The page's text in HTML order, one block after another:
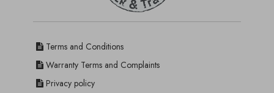
Terms and Conditions
Warranty Terms and Complaints
Privacy policy